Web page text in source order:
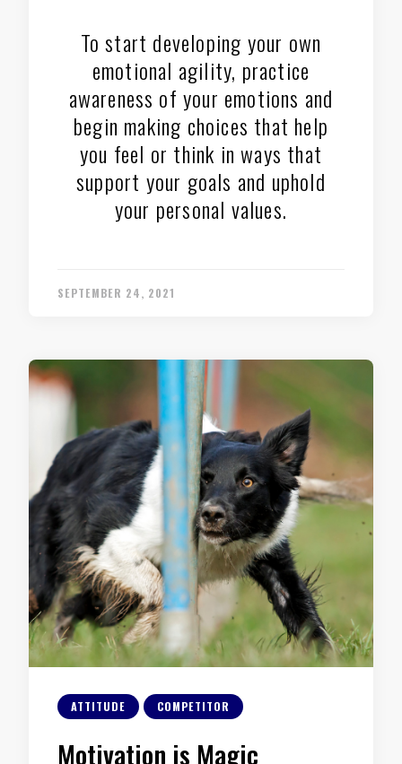
To start developing your own
emotional agility, practice
awareness of your emotions and
begin making choices that help
you feel or think in ways that
support your goals and uphold
your personal values.
SEPTEMBER 24, 2021
ATTITUDE COMPETITOR
Motivation is Magic